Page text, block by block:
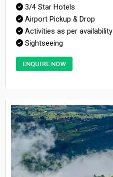
3/4 Star Hotels
Airport Pickup & Drop
Activities as per availability
Sightseeing
ENQUIRE NOW